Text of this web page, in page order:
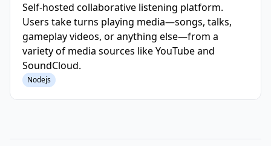
Self-hosted collaborative listening platform.
Users take turns playing media—songs, talks,
gameplay videos, or anything else—from a
variety of media sources like YouTube and
SoundCloud.
Nodejs